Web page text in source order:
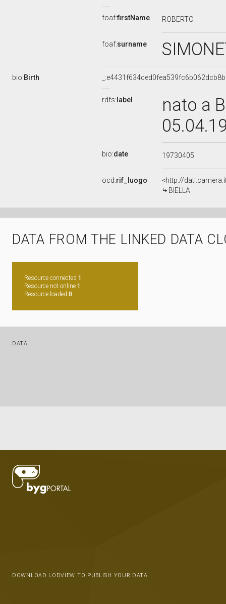
foaf:firstName ROBERTO
foaf:surname
bio:Birth
rdfs: label
nato a
bio:date 19730405
ocd:rif_luogo
<http://
BIELLA
DATA FROM THE LINKED DATA
Resource connected 1
Resource not online 1
Resource loaded 0
DATA
DOWNLOAD LODVIEW TO PUBLISH YOUR DATA